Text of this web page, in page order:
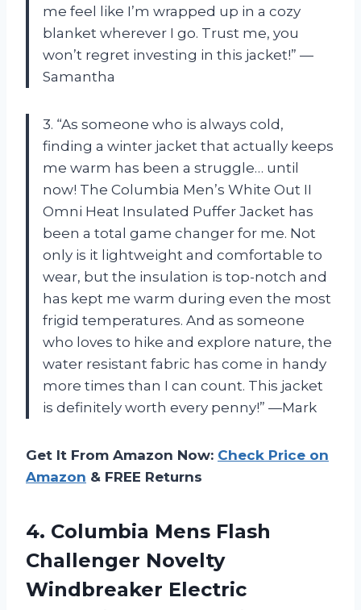
me feel like I’m wrapped up in a cozy
blanket wherever I go. Trust me, you
won’t regret investing in this jacket!” —
Samantha
3. “As someone who is always cold,
finding a winter jacket that actually keeps
me warm has been a struggle… until
now! The Columbia Men’s White Out II
Omni Heat Insulated Puffer Jacket has
been a total game changer for me. Not
only is it lightweight and comfortable to
wear, but the insulation is top-notch and
has kept me warm during even the most
frigid temperatures. And as someone
who loves to hike and explore nature, the
water resistant fabric has come in handy
more times than I can count. This jacket
is definitely worth every penny!” —Mark
Get It From Amazon Now: Check Price on
Amazon & FREE Returns
4. Columbia Mens Flash
Challenger Novelty
Windbreaker Electric